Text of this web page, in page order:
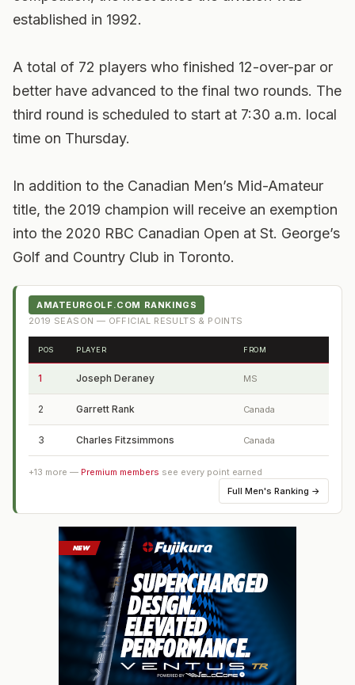
established in 1992.
A total of 72 players who finished 12-over-par or
better have advanced to the final two rounds. The
third round is scheduled to start at 7:30 a.m. local
time on Thursday.
In addition to the Canadian Men’s Mid-Amateur
title, the 2019 champion will receive an exemption
into the 2020 RBC Canadian Open at St. George’s
Golf and Country Club in Toronto.
AMATEURGOLF.COM RANKINGS
2019 SEASON — OFFICIAL RESULTS & POINTS
POS PLAYER FROM
1 Joseph Deraney MS
2 Garrett Rank Canada
3 Charles Fitzsimmons Canada
+13 more — Premium members see every point earned
Full Men's Ranking →